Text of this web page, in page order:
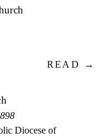
READ →
Diocese of